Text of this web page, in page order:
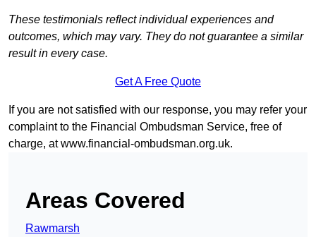
These testimonials reflect individual experiences and
outcomes, which may vary. They do not guarantee a similar
result in every case.
Get A Free Quote
If you are not satisfied with our response, you may refer your
complaint to the Financial Ombudsman Service, free of
charge, atwww.financial-ombudsman.org.uk.
Areas Covered
Rawmarsh